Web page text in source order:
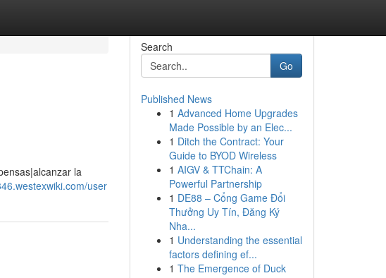
la
user
Search
Go
Published News
1 Advanced Home Upgrades
Made Possible by an Elec...
1 Ditch the Contract: Your
Guide to BYOD Wireless
1 AIGV & TTChain: A
Powerful Partnership
1 DE88 – Cổng Game Đổi
Thưởng Uy Tín, Đăng Ký
Nha...
1 Understanding the essential
factors defining ef...
1 The Emergence of Duck